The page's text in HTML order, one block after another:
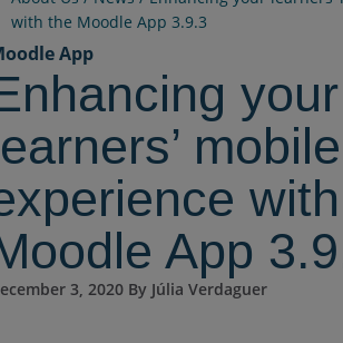
with the Moodle App 3.9.3
App
your
mobile
App
3, 2020 By Júlia Verdaguer